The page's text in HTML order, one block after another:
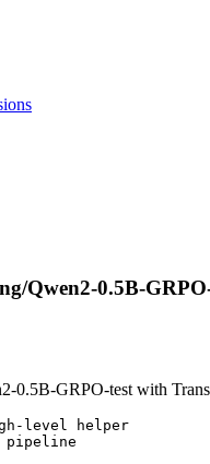
Qwen2-0.5B-
0.5B-GRPO-test with
level helper
pipeline